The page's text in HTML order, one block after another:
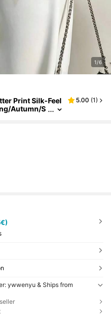
1/6
Print Silk-Feel
Autumn/S
5.00 (1)
ywwenyu & Ships from